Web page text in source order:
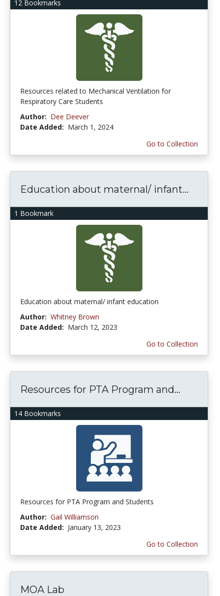
12 Bookmarks
Resources related to Mechanical Ventilation for
Respiratory Care Students
Author: Dee Deever
Date Added: March 1, 2024
Go to Collection
1 Bookmark
Education about maternal/ infant...
Education about maternal/ infant education
Author: Whitney Brown
Date Added: March 12, 2023
Go to Collection
14 Bookmarks
Resources for PTA Program and...
Resources for PTA Program and Students
Author: Gail Williamson
Date Added: January 13, 2023
Go to Collection
MOA Lab